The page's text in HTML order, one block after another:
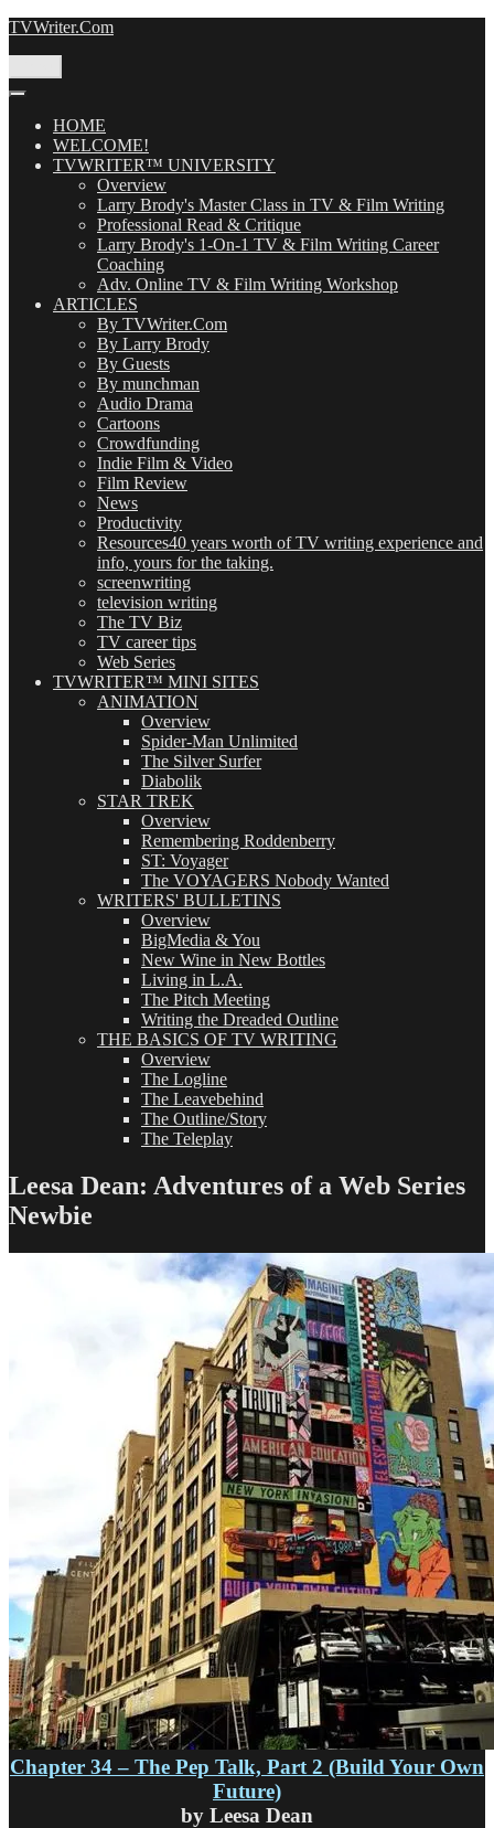
Skip
TVWriter.Com
HOME
WELCOME!
TVWRITER™ UNIVERSITY
Overview
Larry Brody's Master Class in TV & Film Writing
Professional Read & Critique
Larry Brody's 1-On-1 TV & Film Writing Career
Coaching
Adv. Online TV & Film Writing Workshop
ARTICLES
By TVWriter.Com
By Larry Brody
By Guests
By munchman
Audio Drama
Cartoons
Crowdfunding
Indie Film & Video
Film Review
News
Productivity
Resources40 years worth of TV writing experience and
info, yours for the taking.
screenwriting
television writing
The TV Biz
TV career tips
Web Series
TVWRITER™ MINI SITES
ANIMATION
Overview
Spider-Man Unlimited
The Silver Surfer
Diabolik
STAR TREK
Overview
Remembering Roddenberry
ST: Voyager
The VOYAGERS Nobody Wanted
WRITERS' BULLETINS
Overview
BigMedia & You
New Wine in New Bottles
Living in L.A.
The Pitch Meeting
Writing the Dreaded Outline
THE BASICS OF TV WRITING
Overview
The Logline
The Leavebehind
The Outline/Story
The Teleplay
Leesa Dean: Adventures of a Web Series
Newbie
Chapter 34 – The Pep Talk, Part 2 (Build Your Own
Future)
by Leesa Dean